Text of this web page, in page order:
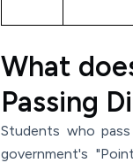
What
Passing
Students who
government's